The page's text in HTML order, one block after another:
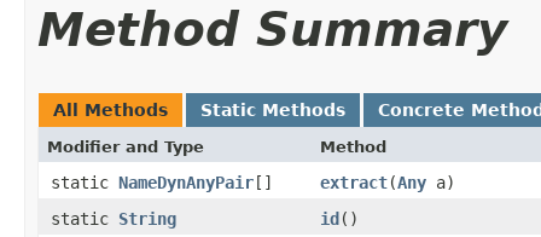
Method Summary
All Methods Static Methods Concrete
Modifier and Type Method
static NameDynAnyPair[] extract(Any a)
static String id()